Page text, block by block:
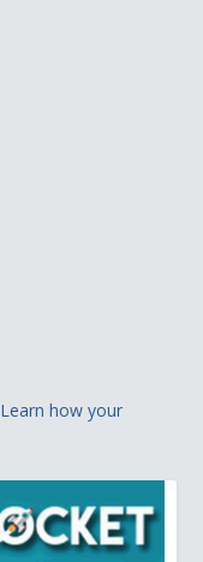
Learn how your